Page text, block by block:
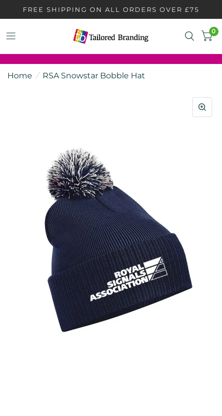
FREE SHIPPING ON ALL ORDERS OVER £75
0
Home / RSA Snowstar Bobble Hat